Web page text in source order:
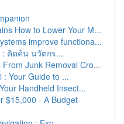
How to Lower Your M...
improve functiona...
คิดค้น นวัตกร...
Junk Removal Cro...
: Your Guide to ...
Handheld Insect...
$15,000 - A Budget-